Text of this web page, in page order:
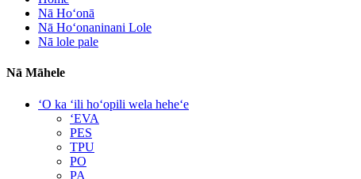
Nā Hoʻonā
Nā Hoʻonaninani Lole
Nā lole pale
Nā Māhele
ʻO ka ʻili hoʻopili wela heheʻe
ʻEVA
PES
TPU
PO
PA